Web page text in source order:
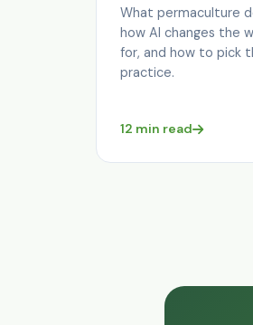
What permaculture
how AI changes the
for, and how to pick
practice.
12 min read